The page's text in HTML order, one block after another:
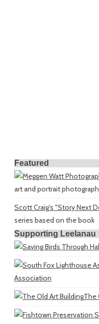
Featured
art and portrait
Scott Craig's "Story Next
series based on the book
Supporting Leelanau
Association
The